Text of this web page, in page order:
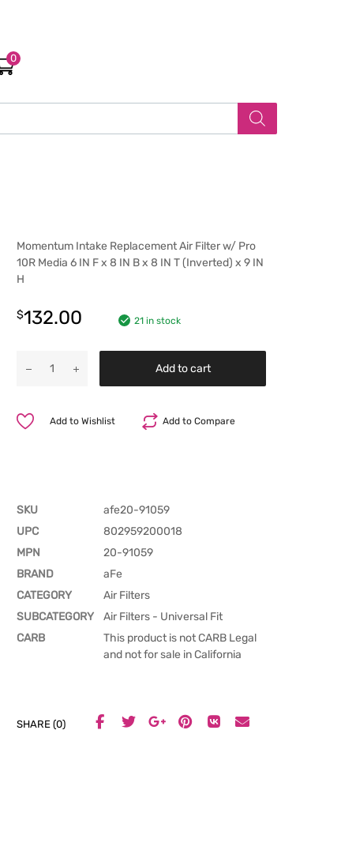
0
Momentum Intake Replacement Air Filter w/ Pro
10R Media 6 IN F x 8 IN B x 8 IN T (Inverted) x 9 IN
H
$132.00 21 in stock
Add to cart
Add to Compare
Add to Wishlist
SKU
afe20-91059
UPC
802959200018
MPN
20-91059
BRAND
aFe
CATEGORY
Air Filters
SUBCATEGORY
Air Filters - Universal Fit
CARB
This product is not CARB Legal
and not for sale in California
SHARE (0)